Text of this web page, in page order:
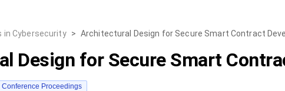
in Cybersecurity > Architectural Design for Secure Smart Contract
Design for Secure Smart
Conference Proceedings